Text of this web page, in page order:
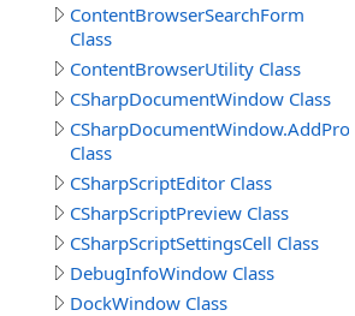
ContentBrowserSearchForm
Class
ContentBrowserUtility Class
CSharpDocumentWindow Class
Class
CSharpScriptEditor Class
CSharpScriptPreview Class
CSharpScriptSettingsCell Class
DebugInfoWindow Class
DockWindow Class